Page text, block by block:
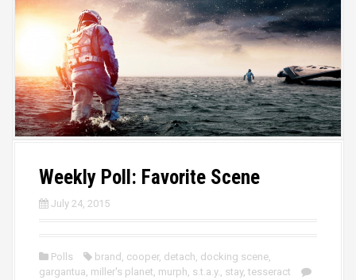
Weekly Poll: Favorite Scene
July 24, 2015
Polls brand , cooper, detach, docking scene,
gargantua, miller's planet, murph, s.t.a.y., stay, tesseract